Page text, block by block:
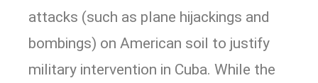
attacks (such as plane hijackings and
bombings) on American soil to justify
military intervention in Cuba. While the